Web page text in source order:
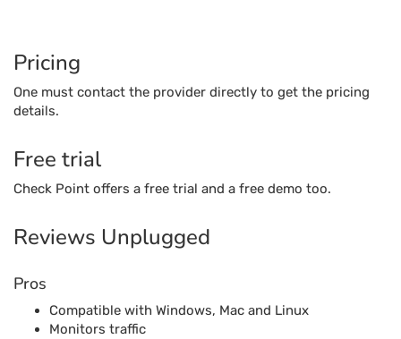
Pricing
One must contact the provider directly to get the pricing
details.
Free trial
Check Point offers a free trial and a free demo too.
Reviews Unplugged
Pros
Compatible with Windows, Mac and Linux
Monitors traffic